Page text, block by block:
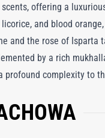
offering a
and blood
and the rose of Isparta
by a rich
profound complexity to
connoisseurs who